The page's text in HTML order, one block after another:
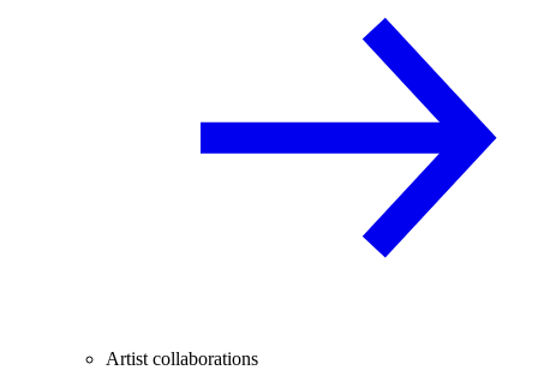
Artist collaborations